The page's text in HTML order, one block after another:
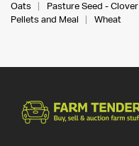
Oats
Pasture Seed - Clover
Pellets and Meal
Wheat